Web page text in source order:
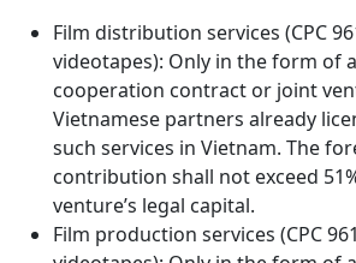
Film distribution services (CPC
videotapes): Only in the form of
cooperation contract or joint
Vietnamese partners already
such services in Vietnam. The
contribution shall not exceed
venture’s legal capital.
Film production services (CPC